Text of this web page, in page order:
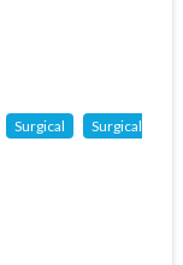
Surgical
Surgical